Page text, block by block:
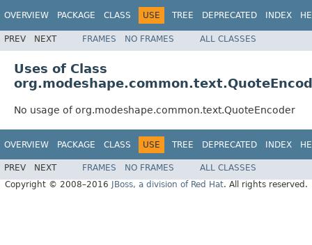
OVERVIEW PACKAGE CLASS USE TREE DEPRECATED INDEX
PREV NEXT FRAMES NO FRAMES ALL CLASSES
Uses of Class
No usage of org.modeshape.common.text.QuoteEncoder
OVERVIEW PACKAGE CLASS USE TREE DEPRECATED INDEX
PREV NEXT FRAMES NO FRAMES
ALL CLASSES
Copyright © 2008–2016
JBoss, a division of Red Hat. All rights reserved.